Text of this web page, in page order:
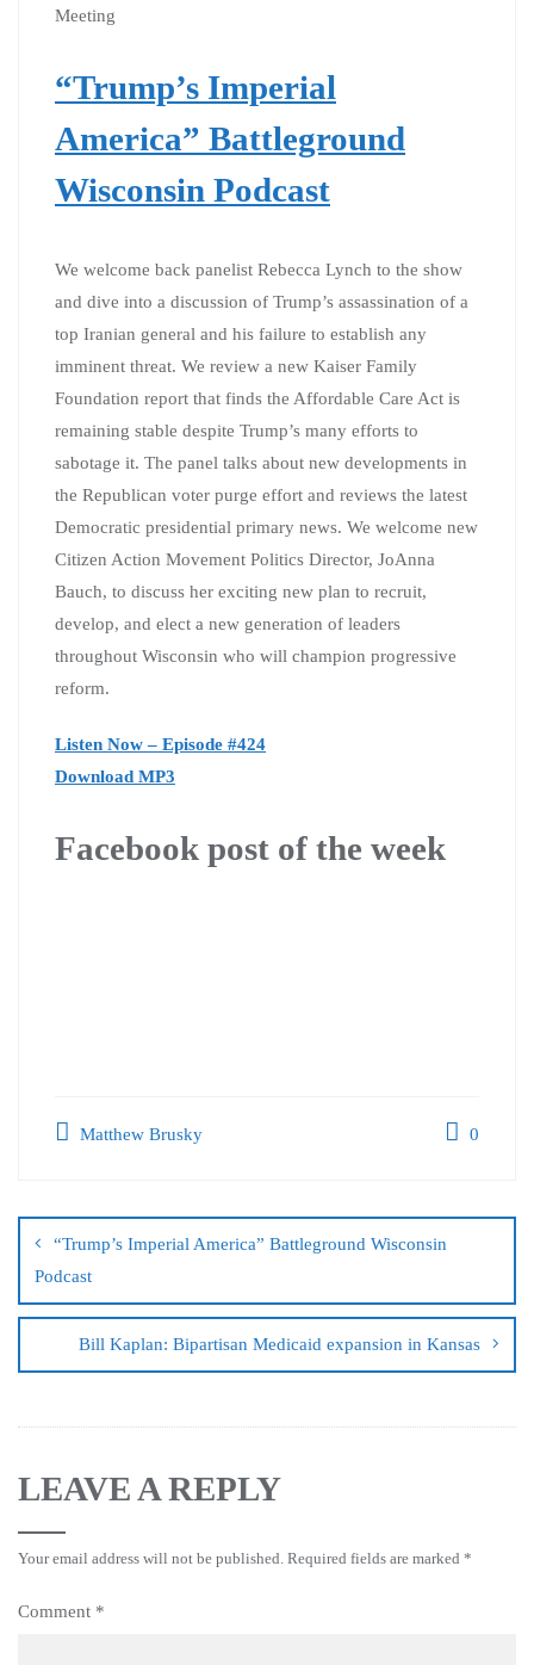
Meeting
“Trump’s Imperial
America” Battleground
Wisconsin Podcast
We welcome back panelist Rebecca Lynch to the show
and dive into a discussion of Trump’s assassination of a
top Iranian general and his failure to establish any
imminent threat. We review a new Kaiser Family
Foundation report that finds the Affordable Care Act is
remaining stable despite Trump’s many efforts to
sabotage it. The panel talks about new developments in
the Republican voter purge effort and reviews the latest
Democratic presidential primary news. We welcome new
Citizen Action Movement Politics Director, JoAnna
Bauch, to discuss her exciting new plan to recruit,
develop, and elect a new generation of leaders
throughout Wisconsin who will champion progressive
reform.
Listen Now – Episode #424
Download MP3
Facebook post of the week
Matthew Brusky 0
“Trump’s Imperial America” Battleground Wisconsin
Podcast
Bill Kaplan: Bipartisan Medicaid expansion in Kansas
LEAVE A REPLY
Your email address will not be published. Required fields are marked *
Comment *